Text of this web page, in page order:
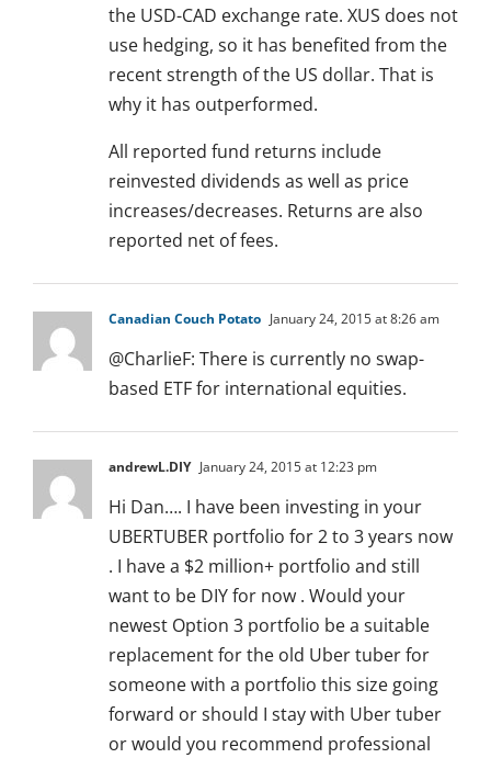
the USD-CAD exchange rate. XUS does not
use hedging, so it has benefited from the
recent strength of the US dollar. That is
why it has outperformed.
All reported fund returns include
reinvested dividends as well as price
increases/decreases. Returns are also
reported net of fees.
Canadian Couch Potato January 24, 2015 at 8:26 am
@CharlieF: There is currently no swap-
based ETF for international equities.
andrewL.DIY January 24, 2015 at 12:23 pm
Hi Dan…. I have been investing in your
UBERTUBER portfolio for 2 to 3 years now
. I have a $2 million+ portfolio and still
want to be DIY for now . Would your
newest Option 3 portfolio be a suitable
replacement for the old Uber tuber for
someone with a portfolio this size going
forward or should I stay with Uber tuber
or would you recommend professional